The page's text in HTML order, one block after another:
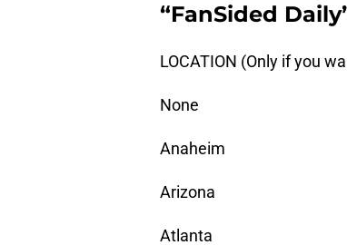
“FanSided
LOCATION (Only if you
None
Anaheim
Arizona
Atlanta